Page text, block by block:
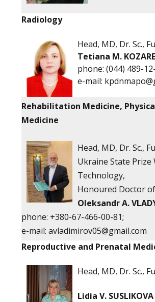
Radiology
Head, MD, Dr. Sc.,
Tetiana M.
phone: (044) 489-
e-mail:
Rehabilitation Medicine,
Medicine
Head, MD, Dr. Sc.,
Ukraine State Prize
Technology,
Honoured Doctor
Oleksandr A.
phone: +380-67-466-00-81;
е-mail: avladimirov05@gmail.com
Reproductive and Prenatal
Head, MD, Dr. Sc.,
Lidia V. SUSLIKOVA